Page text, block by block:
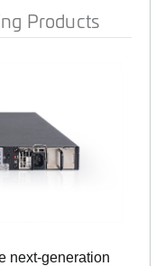
Products
next-generation